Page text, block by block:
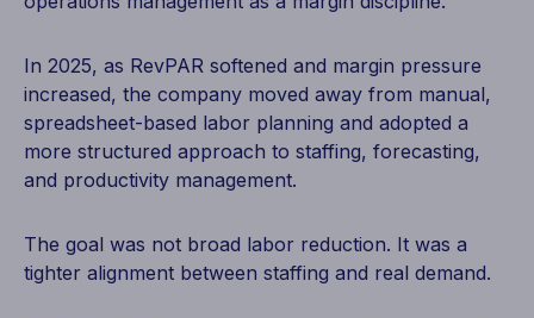
In 2025, as RevPAR softened and margin pressure
increased, the company moved away from manual,
spreadsheet-based labor planning and adopted a
more structured approach to staffing, forecasting,
and productivity management.
The goal was not broad labor reduction. It was a
tighter alignment between staffing and real demand.